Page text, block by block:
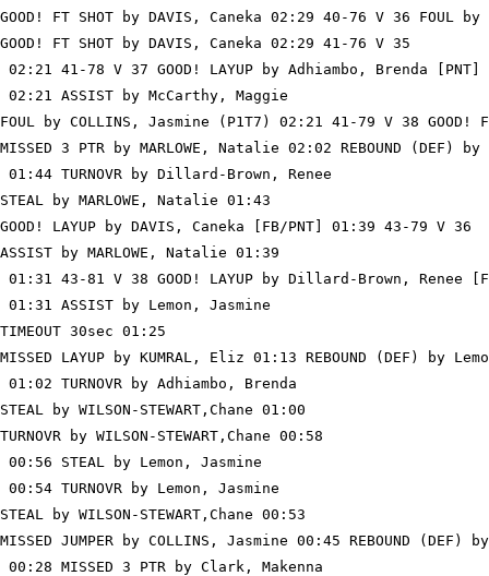
GOOD! FT SHOT by DAVIS, Caneka 02:29 40-76 V 36 FOUL
GOOD! FT SHOT by DAVIS, Caneka 02:29 41-76 V 35
02:21 41-78 V 37 GOOD! LAYUP by Adhiambo, Brenda [PNT]
02:21 ASSIST by McCarthy, Maggie
FOUL by COLLINS, Jasmine (P1T7) 02:21 41-79 V 38 GOOD!
MISSED 3 PTR by MARLOWE, Natalie 02:02 REBOUND (DEF)
01:44 TURNOVR by Dillard-Brown, Renee
STEAL by MARLOWE, Natalie 01:43
GOOD! LAYUP by DAVIS, Caneka [FB/PNT] 01:39 43-79 V 36
ASSIST by MARLOWE, Natalie 01:39
01:31 43-81 V 38 GOOD! LAYUP by Dillard-Brown, Renee
01:31 ASSIST by Lemon, Jasmine
TIMEOUT 30sec 01:25
MISSED LAYUP by KUMRAL, Eliz 01:13 REBOUND (DEF) by
01:02 TURNOVR by Adhiambo, Brenda
STEAL by WILSON-STEWART,Chane 01:00
TURNOVR by WILSON-STEWART,Chane 00:58
00:56 STEAL by Lemon, Jasmine
00:54 TURNOVR by Lemon, Jasmine
STEAL by WILSON-STEWART,Chane 00:53
MISSED JUMPER by COLLINS, Jasmine 00:45 REBOUND (DEF)
00:28 MISSED 3 PTR by Clark, Makenna